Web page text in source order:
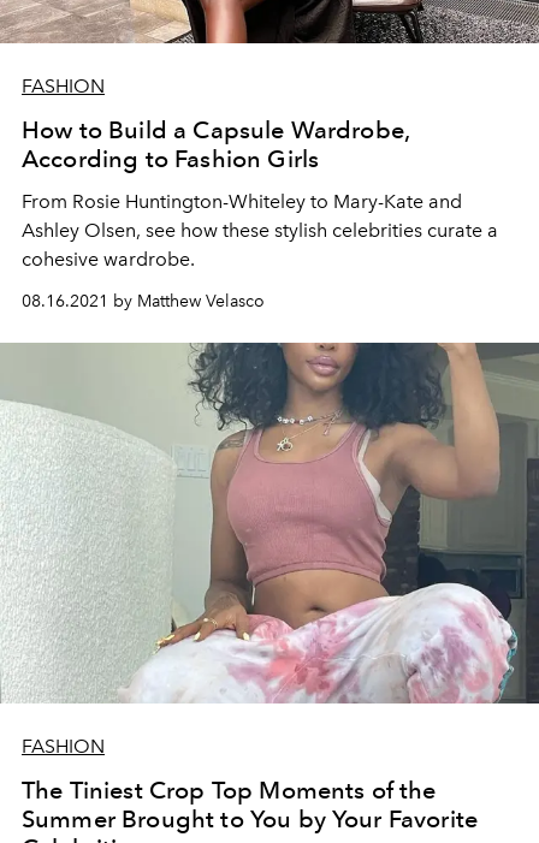
FASHION
How to Build a Capsule Wardrobe,
According to Fashion Girls
From Rosie Huntington-Whiteley to Mary-Kate and
Ashley Olsen, see how these stylish celebrities curate a
cohesive wardrobe.
08.16.2021 by Matthew Velasco
FASHION
The Tiniest Crop Top Moments of the
Summer Brought to You by Your Favorite